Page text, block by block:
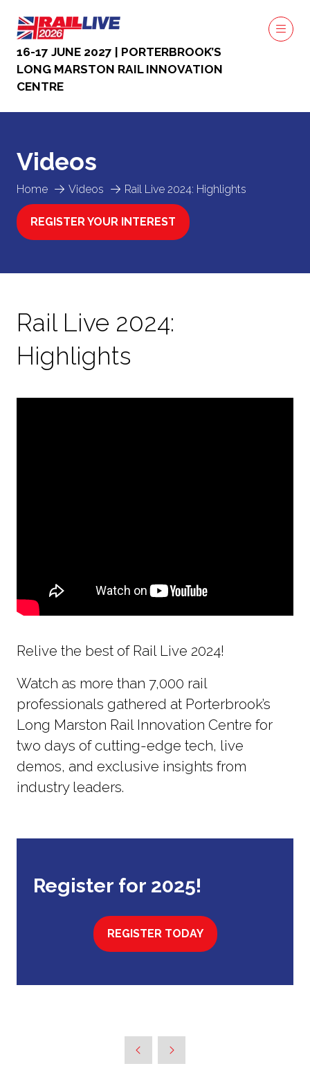
16-17 JUNE 2027 | PORTERBROOK’S
LONG MARSTON RAIL INNOVATION
CENTRE
Home Videos Rail Live 2024: Highlights
Videos
REGISTER YOUR INTEREST
(OPENS
Rail Live 2024:
Highlights
Relive the best of Rail Live 2024!
Watch as more than 7,000 rail
professionals gathered at Porterbrook’s
Long Marston Rail Innovation Centre for
two days of cutting-edge tech, live
demos, and exclusive insights from
industry leaders.
Register for 2025!
REGISTER TODAY
(OPENS